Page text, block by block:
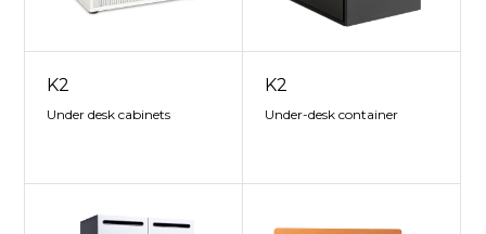
K2
Under desk cabinets
K2
Under-desk container